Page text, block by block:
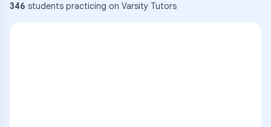
346 students practicing on Varsity Tutors